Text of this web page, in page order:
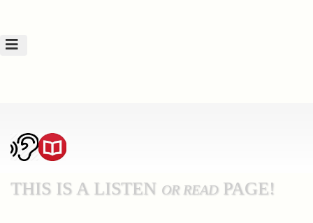
THIS IS A LISTEN OR READPAGE!